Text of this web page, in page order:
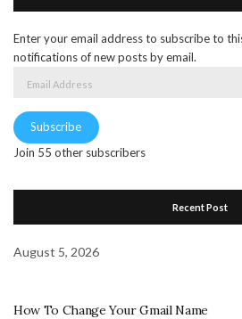
Enter your email address to subscribe to
notifications of new posts by email.
Subscribe
Join 55 other subscribers
Recent Post
August 5, 2026
How To Change Your Gmail Name